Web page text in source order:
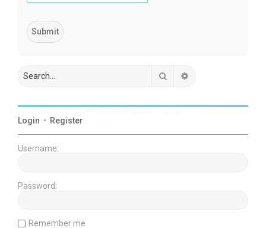
Search
Login • Register
Username:
Password:
Remember me